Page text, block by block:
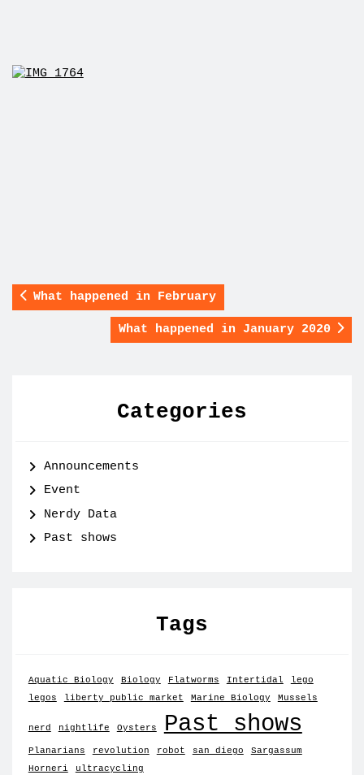
What happened in February
What happened in January 2020
Categories
Announcements
Event
Nerdy Data
Past shows
Tags
Aquatic Biology Biology Flatworms Intertidal
lego
legos
liberty public market Marine Biology Mussels
nerd nightlife Oysters Past shows
Planarians revolution robot san diego
Sargassum
Horneri
ultracycling